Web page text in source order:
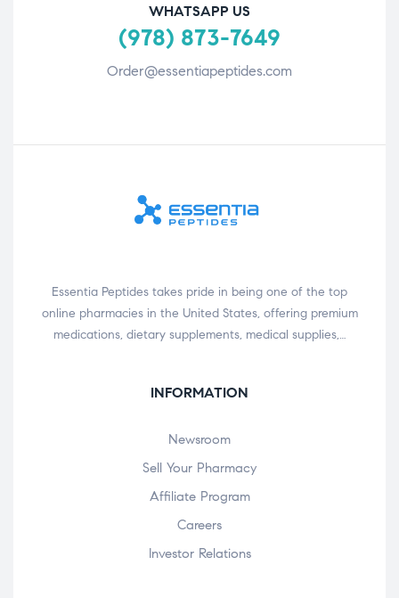
WHATSAPP US
(978) 873-7649
Order@essentiapeptides.com
Essentia Peptides takes pride in being one of the top
online pharmacies in the United States, offering premium
medications, dietary supplements, medical supplies,…
INFORMATION
Newsroom
Sell Your Pharmacy
Affiliate Program
Careers
Investor Relations